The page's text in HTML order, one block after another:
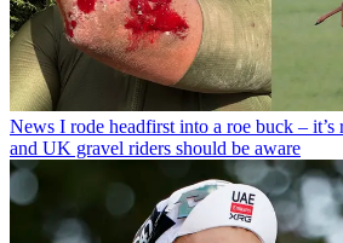
News I rode headfirst into a roe buck –
and UK gravel riders should be aware